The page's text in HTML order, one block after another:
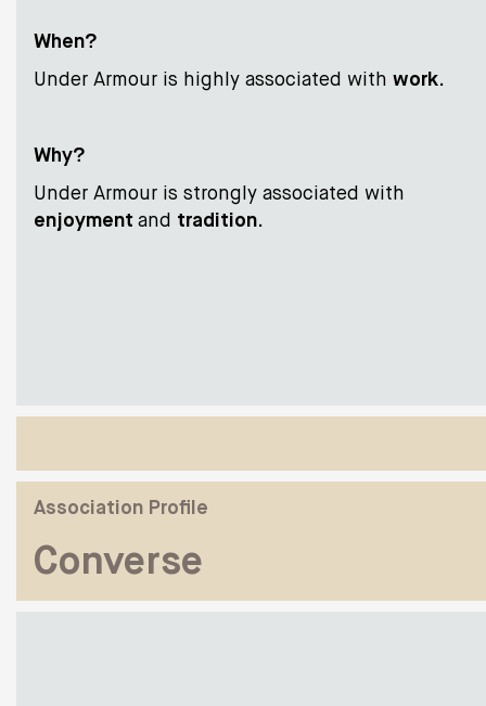
Association Profile
Converse
When?
Under Armour is highly associated with work.
Why?
Under Armour is strongly associated with
enjoyment and tradition.